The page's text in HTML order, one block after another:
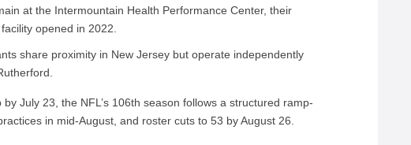
at the Intermountain Health Performance Center, their
opened in 2022.
share proximity in New Jersey but operate independently
July 23, the NFL’s 106th season follows a structured ramp-
in mid-August, and roster cuts to 53 by August 26.